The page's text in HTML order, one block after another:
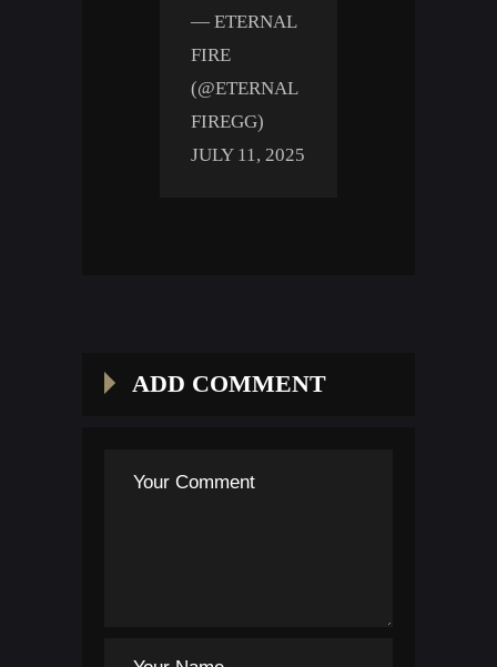
— ETERNAL
FIRE
(@ETERNAL
FIREGG)
JULY 11, 2025
ADD COMMENT